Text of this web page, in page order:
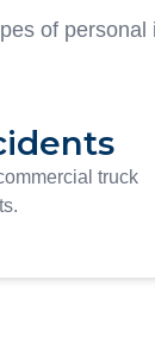
of
truck